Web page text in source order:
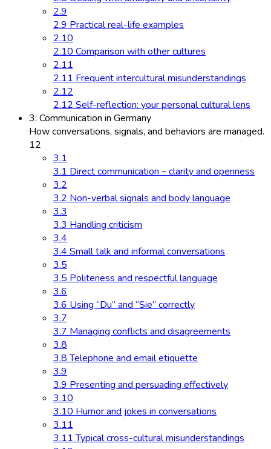
2.9
2.9 Practical real-life examples
2.10
2.10 Comparison with other cultures
2.11
2.11 Frequent intercultural misunderstandings
2.12
2.12 Self-reflection: your personal cultural lens
3: Communication in Germany
How conversations, signals, and behaviors are managed.
12
3.1
3.1 Direct communication – clarity and openness
3.2
3.2 Non-verbal signals and body language
3.3
3.3 Handling criticism
3.4
3.4 Small talk and informal conversations
3.5
3.5 Politeness and respectful language
3.6
3.6 Using “Du” and “Sie” correctly
3.7
3.7 Managing conflicts and disagreements
3.8
3.8 Telephone and email etiquette
3.9
3.9 Presenting and persuading effectively
3.10
3.10 Humor and jokes in conversations
3.11
3.11 Typical cross-cultural misunderstandings